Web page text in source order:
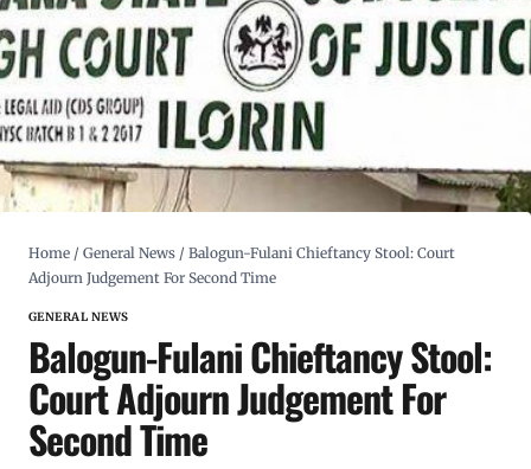
Home / General News / Balogun-Fulani Chieftancy Stool: Court
Adjourn Judgement For Second Time
GENERAL NEWS
Balogun-Fulani Chieftancy Stool:
Court Adjourn Judgement For
Second Time